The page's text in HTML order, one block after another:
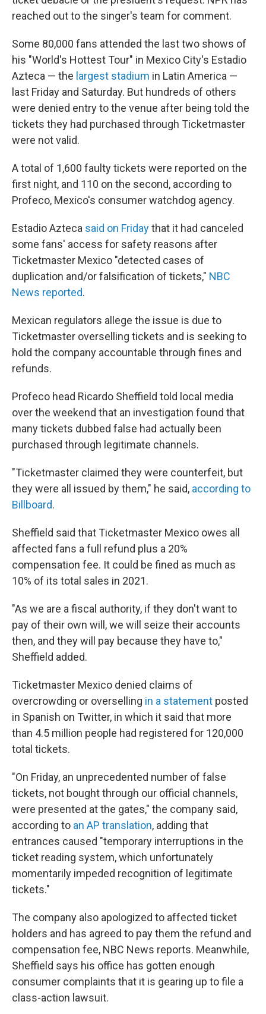
reached out to the singer's team for comment.
Some 80,000 fans attended the last two shows of
his "World's Hottest Tour" in Mexico City's Estadio
Azteca — the largest stadium in Latin America —
last Friday and Saturday. But hundreds of others
were denied entry to the venue after being told the
tickets they had purchased through Ticketmaster
were not valid.
A total of 1,600 faulty tickets were reported on the
first night, and 110 on the second, according to
Profeco, Mexico's consumer watchdog agency.
Estadio Azteca said on Fridaythat it had canceled
some fans' access for safety reasons after
Ticketmaster Mexico "detected cases of
duplication and/or falsification of tickets," NBC
News reported.
Mexican regulators allege the issue is due to
Ticketmaster overselling tickets and is seeking to
hold the company accountable through fines and
refunds.
Profeco head Ricardo Sheffield told local media
over the weekend that an investigation found that
many tickets dubbed false had actually been
purchased through legitimate channels.
"Ticketmaster claimed they were counterfeit, but
they were all issued by them," he said, according to
Billboard.
Sheffield said that Ticketmaster Mexico owes all
affected fans a full refund plus a 20%
compensation fee. It could be fined as much as
10% of its total sales in 2021.
"As we are a fiscal authority, if they don't want to
pay of their own will, we will seize their accounts
then, and they will pay because they have to,"
Sheffield added.
Ticketmaster Mexico denied claims of
overcrowding or overselling in a statement posted
in Spanish on Twitter, in which it said that more
than 4.5 million people had registered for 120,000
total tickets.
"On Friday, an unprecedented number of false
tickets, not bought through our official channels,
were presented at the gates," the company said,
according to an AP translation, adding that
entrances caused "temporary interruptions in the
ticket reading system, which unfortunately
momentarily impeded recognition of legitimate
tickets."
The company also apologized to affected ticket
holders and has agreed to pay them the refund and
compensation fee, NBC News reports. Meanwhile,
Sheffield says his office has gotten enough
consumer complaints that it is gearing up to file a
class-action lawsuit.